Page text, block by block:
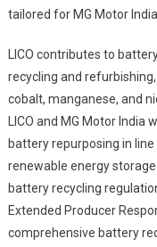
tailored for MG Motor
LICO contributes to
recycling and
cobalt, manganese, and
LICO and MG Motor
battery repurposing in
renewable energy
battery recycling
Extended Producer
comprehensive battery